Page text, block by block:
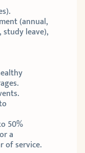
(annual,
leave),
50%
a
of service.